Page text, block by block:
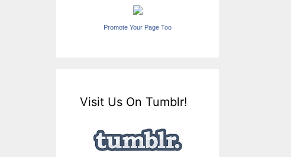
Promote Your Page Too
Visit Us On Tumblr!